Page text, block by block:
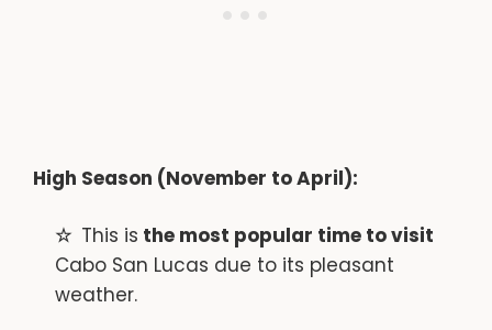
High Season (November to April):
This is the most popular time to visit
Cabo San Lucas due to its pleasant
weather.